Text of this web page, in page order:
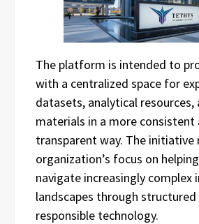
The platform is intended to
with a centralized space for
datasets, analytical resources,
materials in a more consistent
transparent way. The
organization’s focus on
navigate increasingly complex
landscapes through
responsible technology.